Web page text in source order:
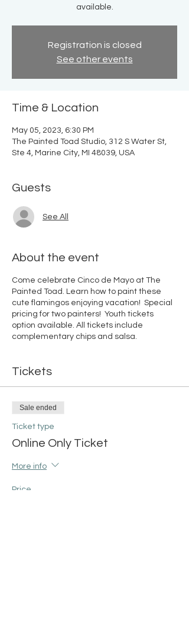
available.
Registration is closed
See other events
Time & Location
May 05, 2023, 6:30 PM
The Painted Toad Studio, 312 S Water St,
Ste 4, Marine City, MI 48039, USA
Guests
See All
About the event
Come celebrate Cinco de Mayo at The
Painted Toad. Learn how to paint these
cute flamingos enjoying vacation! Special
pricing for two painters! Youth tickets
option available. All tickets include
complementary chips and salsa.
Tickets
Sale ended
Ticket type
Online Only Ticket
More info
Price